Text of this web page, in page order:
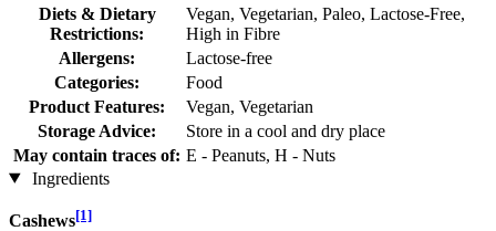
Diets & Dietary
Restrictions:
Vegan, Vegetarian, Paleo, Lactose-Free,
High in Fibre
Allergens:
Lactose-free
Categories:
Food
Product Features:
Vegan, Vegetarian
Storage Advice:
Store in a cool and dry place
May contain traces of: E - Peanuts, H - Nuts
Ingredients
Cashews[1]